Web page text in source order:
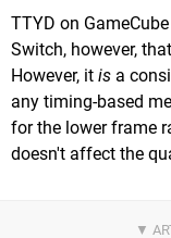
TTYD on
Switch, however,
However, it is a
any timing-based
for the lower frame
doesn't affect the